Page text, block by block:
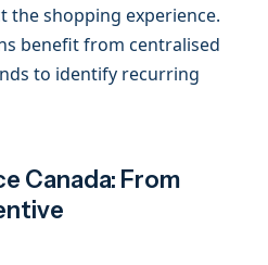
the shopping experience.
benefit from centralised
to identify recurring
Canada: From